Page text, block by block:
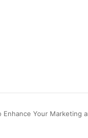
Enhance Your Marketing